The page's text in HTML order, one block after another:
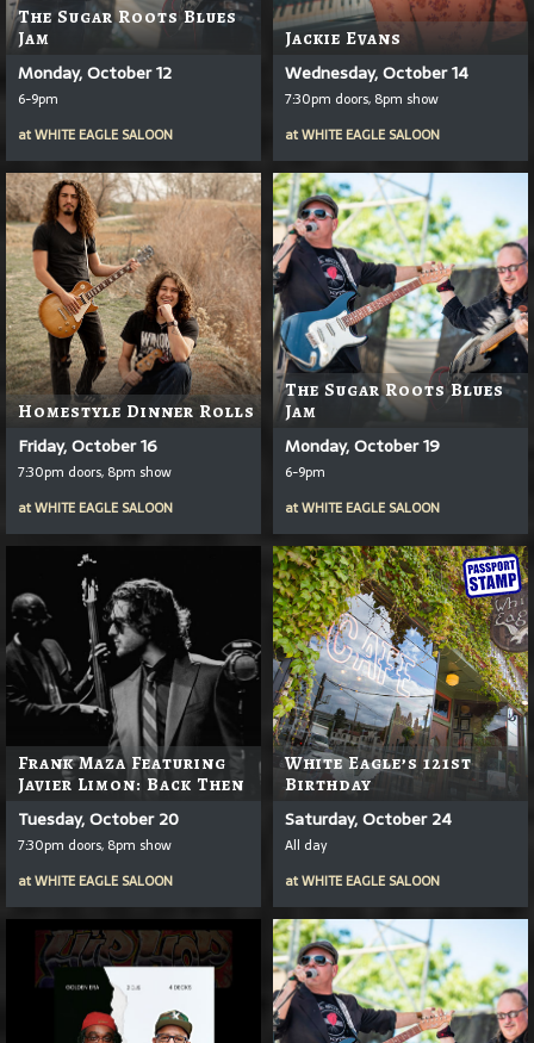
The Sugar Roots Blues
Jam
Monday, October 12
6-9pm
atWHITE EAGLE SALOON
Jackie Evans
Wednesday, October 14
7:30pm doors, 8pm show
atWHITE EAGLE SALOON
Homestyle Dinner Rolls
Friday, October 16
7:30pm doors, 8pm show
atWHITE EAGLE SALOON
The Sugar Roots Blues
Jam
Monday, October 19
6-9pm
atWHITE EAGLE SALOON
Frank Maza Featuring
Javier Limon: Back Then
Tuesday, October 20
7:30pm doors, 8pm show
atWHITE EAGLE SALOON
White Eagle’s 121st
Birthday
Saturday, October 24
All day
atWHITE EAGLE SALOON